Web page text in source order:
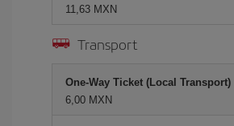
11,63 MXN
Transport
One-Way Ticket (Local Transport)
6,00 MXN